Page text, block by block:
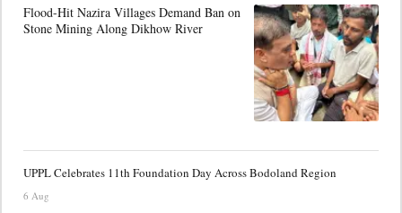
Flood-Hit Nazira Villages Demand Ban on
Stone Mining Along Dikhow River
UPPL Celebrates 11th Foundation Day Across Bodoland Region
6 Aug